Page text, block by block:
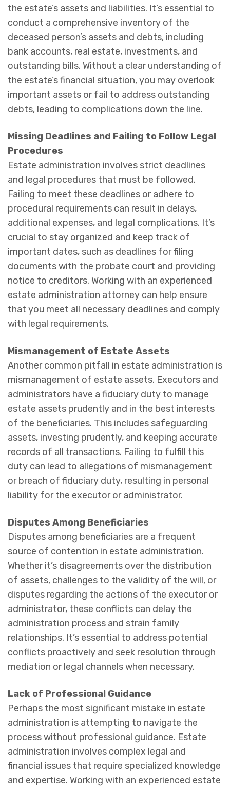
the estate’s assets and liabilities. It’s essential to
conduct a comprehensive inventory of the
deceased person’s assets and debts, including
bank accounts, real estate, investments, and
outstanding bills. Without a clear understanding of
the estate’s financial situation, you may overlook
important assets or fail to address outstanding
debts, leading to complications down the line.
Missing Deadlines and Failing to Follow Legal
Procedures
Estate administration involves strict deadlines
and legal procedures that must be followed.
Failing to meet these deadlines or adhere to
procedural requirements can result in delays,
additional expenses, and legal complications. It’s
crucial to stay organized and keep track of
important dates, such as deadlines for filing
documents with the probate court and providing
notice to creditors. Working with an experienced
estate administration attorney can help ensure
that you meet all necessary deadlines and comply
with legal requirements.
Mismanagement of Estate Assets
Another common pitfall in estate administration is
mismanagement of estate assets. Executors and
administrators have a fiduciary duty to manage
estate assets prudently and in the best interests
of the beneficiaries. This includes safeguarding
assets, investing prudently, and keeping accurate
records of all transactions. Failing to fulfill this
duty can lead to allegations of mismanagement
or breach of fiduciary duty, resulting in personal
liability for the executor or administrator.
Disputes Among Beneficiaries
Disputes among beneficiaries are a frequent
source of contention in estate administration.
Whether it’s disagreements over the distribution
of assets, challenges to the validity of the will, or
disputes regarding the actions of the executor or
administrator, these conflicts can delay the
administration process and strain family
relationships. It’s essential to address potential
conflicts proactively and seek resolution through
mediation or legal channels when necessary.
Lack of Professional Guidance
Perhaps the most significant mistake in estate
administration is attempting to navigate the
process without professional guidance. Estate
administration involves complex legal and
financial issues that require specialized knowledge
and expertise. Working with an experienced estate